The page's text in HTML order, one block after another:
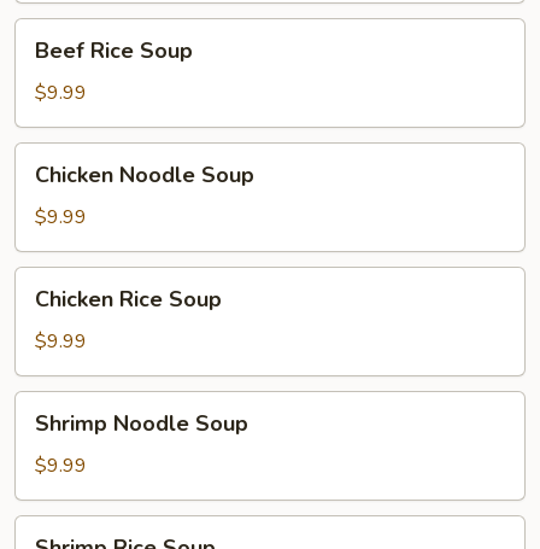
Rice
Soup
Beef Rice Soup
$9.99
Noodle
Soup
Chicken Noodle Soup
$9.99
Rice
Soup
Chicken Rice Soup
$9.99
Noodle
Soup
Shrimp Noodle Soup
$9.99